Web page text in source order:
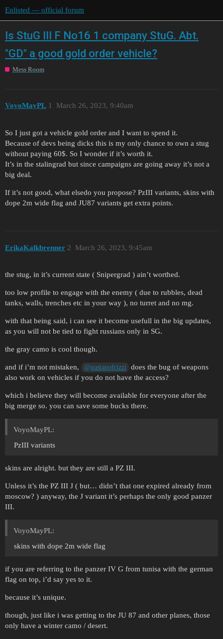
Enlisted — official forum
Is StuG III F No16 1 company StuG. Abt.
"GD" a good gold order vehicle?
Mess Room
VoyoMayPL March 26, 2023, 9:40am
1
So I just got a vehicle gold order and I want to spend it.
Because of devs being dicks this is my only chance to own a stug
without paying 60$. So I wonder if it’s worth it.
It’s in the stalingrad but since campaigns are going away it’s not a
big deal.
If it’s not good, what elsedo you propose? PzIII variants, skins with
dope 2m wide flag and JU87 variants get extra points.
ErikaKalkbrenner March 26, 2023, 9:45am
2
the stug, in it’s current state ( Snipergrad ) ain’t worthed.
too low profile to engage with the enemy ( due to rubbles, dead
tanks, walls, trenches etc in your way ), no turret and no mg.
with that being said, i can see it become usefull in the big updates,
as you will not be tied to fight russians only in SG.
the gray camo is cool though.
and if i’m not mistaken, @gastanofrizzi
does the bug of weapons
also work on vehicles if you do not have the access?
which i believe they will become available for everyone after the
big merge so. you can save some bucks there.
VoyoMayPL:
PzIII variants
skins are alright. but they are still a PZ III.
Unless it’s the PZ III J ( but… didn’t that one expired already from
moscow? ) anyway, the J variant it’s perhaps the only good panzer
III.
VoyoMayPL:
skins with dope 2m wide flag
if you are referring to the panzer IV G from tunisa with the german
flag on top, i’d say yes to it.
because it’s unique.
though, just like i was getting to the JU 87 and other planes, those
only have a winter camo / desert.